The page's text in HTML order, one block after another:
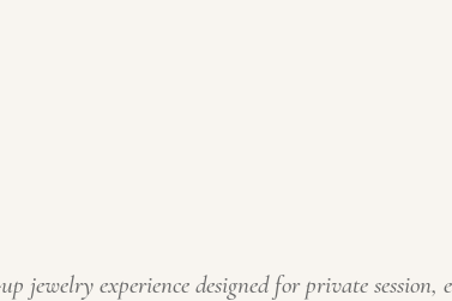
jewelry experience designed for private session,